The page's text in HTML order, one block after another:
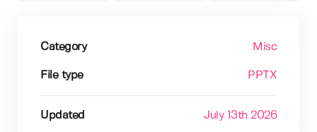
Category Misc
File type PPTX
Updated July 13th 2026